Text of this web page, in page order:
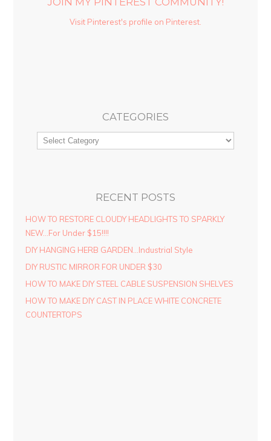
Visit Pinterest's profile on Pinterest.
CATEGORIES
RECENT POSTS
HOW TO RESTORE CLOUDY HEADLIGHTS TO SPARKLY
NEW…For Under $15!!!!
DIY HANGING HERB GARDEN…Industrial Style
DIY RUSTIC MIRROR FOR UNDER $30
HOW TO MAKE DIY STEEL CABLE SUSPENSION SHELVES
HOW TO MAKE DIY CAST IN PLACE WHITE CONCRETE
COUNTERTOPS